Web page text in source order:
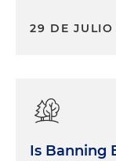
29 DE
Is Banning